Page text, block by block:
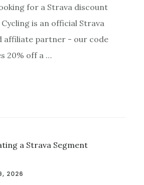
for a Strava discount
is an official Strava
affiliate partner - our code
20% off a …
2026